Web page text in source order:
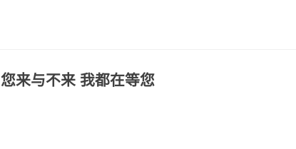
您来与不来 我都在等您